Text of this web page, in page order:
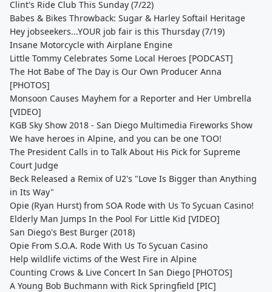
Clint's Ride Club This Sunday (7/22)
Babes & Bikes Throwback: Sugar & Harley Softail Heritage
Hey jobseekers...YOUR job fair is this Thursday (7/19)
Insane Motorcycle with Airplane Engine
Little Tommy Celebrates Some Local Heroes [PODCAST]
The Hot Babe of The Day is Our Own Producer Anna
[PHOTOS]
Monsoon Causes Mayhem for a Reporter and Her Umbrella
[VIDEO]
KGB Sky Show 2018 - San Diego Multimedia Fireworks Show
We have heroes in Alpine, and you can be one TOO!
The President Calls in to Talk About His Pick for Supreme
Court Judge
Beck Released a Remix of U2's "Love Is Bigger than Anything
in Its Way"
Opie (Ryan Hurst) from SOA Rode with Us To Sycuan Casino!
Elderly Man Jumps In the Pool For Little Kid [VIDEO]
San Diego's Best Burger (2018)
Opie From S.O.A. Rode With Us To Sycuan Casino
Help wildlife victims of the West Fire in Alpine
Counting Crows & Live Concert In San Diego [PHOTOS]
A Young Bob Buchmann with Rick Springfield [PIC]